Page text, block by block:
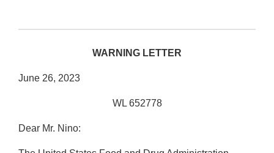
WARNING LETTER
June 26, 2023
WL 652778
Dear Mr. Nino: